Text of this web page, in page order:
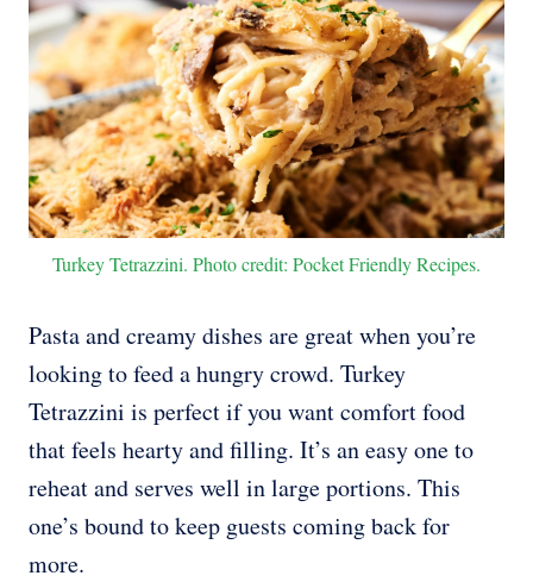
Turkey Tetrazzini. Photo credit: Pocket Friendly Recipes.
Pasta and creamy dishes are great when you’re
looking to feed a hungry crowd. Turkey
Tetrazzini is perfect if you want comfort food
that feels hearty and filling. It’s an easy one to
reheat and serves well in large portions. This
one’s bound to keep guests coming back for
more.